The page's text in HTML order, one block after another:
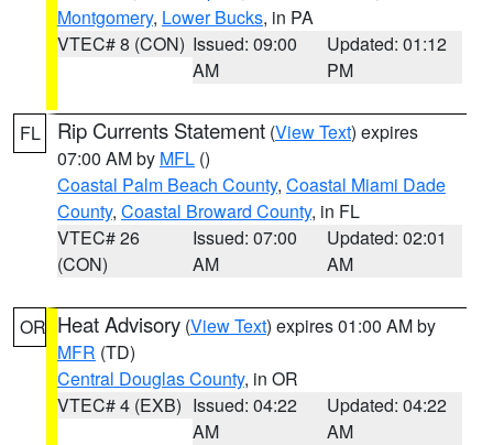
Montgomery, Lower Bucks, in PA
VTEC# 8 (CON) Issued: 09:00
AM
Updated: 01:12
PM
FL Rip Currents Statement (View Text) expires
07:00 AM by MFL ()
Coastal Palm Beach County, Coastal Miami Dade
County, Coastal Broward County, in FL
VTEC# 26
(CON)
Issued: 07:00
AM
Updated: 02:01
AM
OR Heat Advisory (View Text) expires 01:00 AM by
MFR (TD)
Central Douglas County, in OR
VTEC# 4 (EXB) Issued: 04:22
AM
Updated: 04:22
AM